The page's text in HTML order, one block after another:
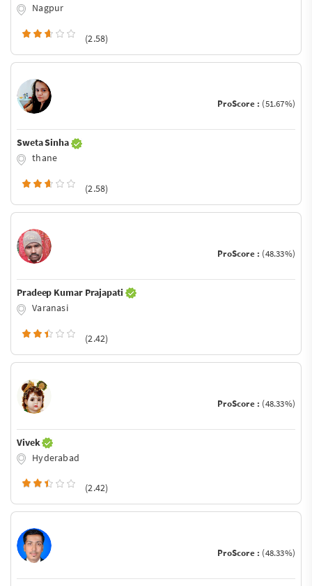
Nagpur
(2.58)
ProScore : (51.67%)
Sweta Sinha
thane
(2.58)
ProScore : (48.33%)
Pradeep Kumar Prajapati
Varanasi
(2.42)
ProScore : (48.33%)
Vivek
Hyderabad
(2.42)
ProScore : (48.33%)